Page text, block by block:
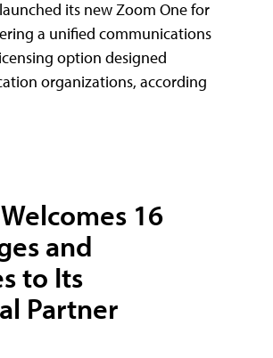
its new Zoom One for
a unified communications
option designed
organizations, according
16
and
to Its
Partner